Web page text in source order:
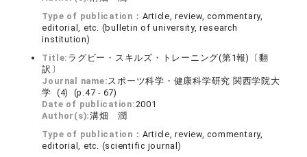
Type of publication： Article, review, commentary,
editorial, etc. (bulletin of university, research
institution)
Title: ラグビー・スキルズ・トレーニング(第1報)〔翻
訳〕
Journal name:スポーツ科学・健康科学研究 関西学院大
学 (4) (p.47 - 67)
Date of publication:2001
Author(s):溝畑 潤
Type of publication： Article, review, commentary,
editorial, etc. (scientific journal)